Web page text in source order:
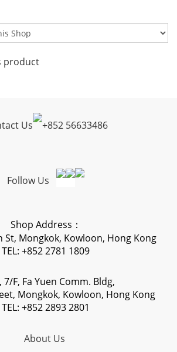
product
Us +852 56633486
Follow Us
Shop Address：
St, Mongkok, Kowloon, Hong Kong
TEL: +852 2781 1809
7/F, Fa Yuen Comm. Bldg,
Mongkok, Kowloon, Hong Kong
TEL: +852 2893 2801
About Us